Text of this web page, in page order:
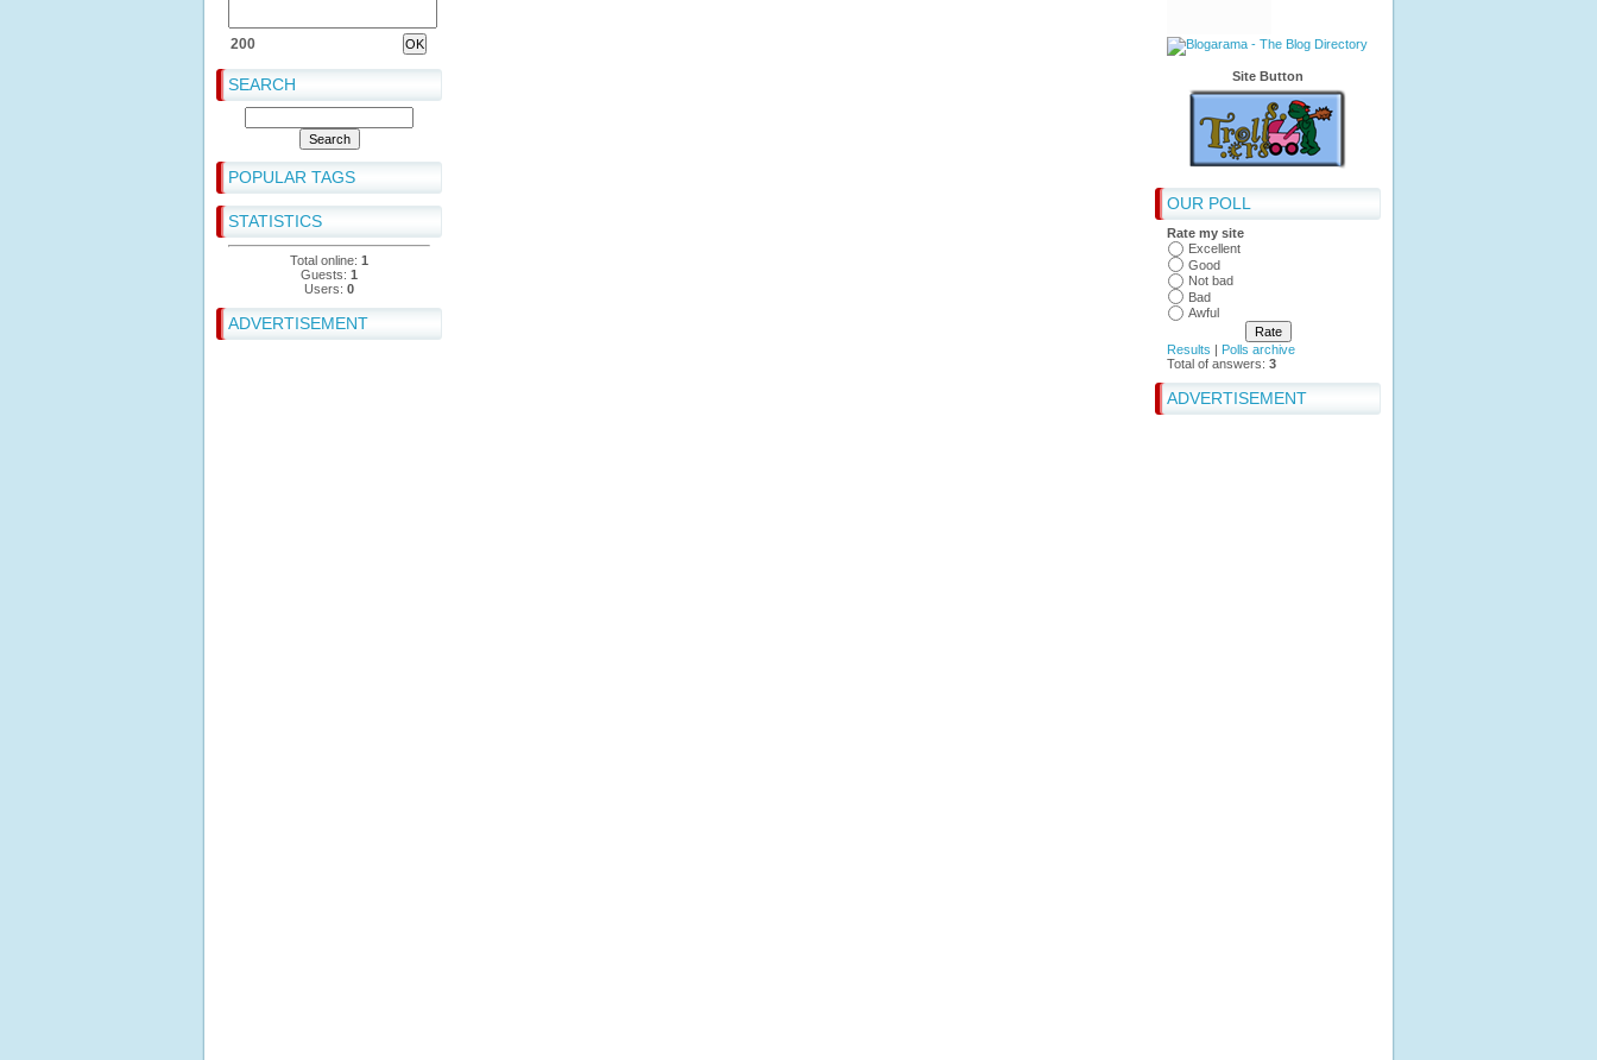
200
SEARCH
POPULAR TAGS
STATISTICS
Total online: 1
Guests: 1
Users: 0
ADVERTISEMENT
Site Button
OUR POLL
Rate my site
Excellent
Good
Not bad
Bad
Awful
Results | Polls archive
Total of answers: 3
ADVERTISEMENT